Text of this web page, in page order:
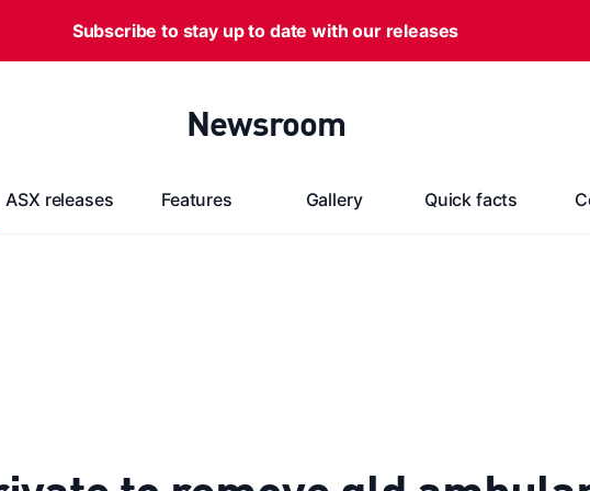
Subscribe to stay up to date with our releases
Newsroom
ASX releases Features Gallery Quick facts